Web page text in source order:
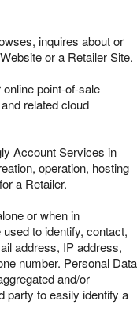
inquires about or
or a Retailer Site.
online point-of-sale
related cloud
Account Services in
operation, hosting
a Retailer.
or when in
to identify, contact,
address, IP address,
number. Personal Data
and/or
party to easily identify a